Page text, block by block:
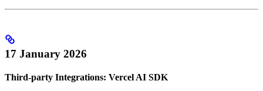
17 January 2026
Third-party Integrations: Vercel AI SDK